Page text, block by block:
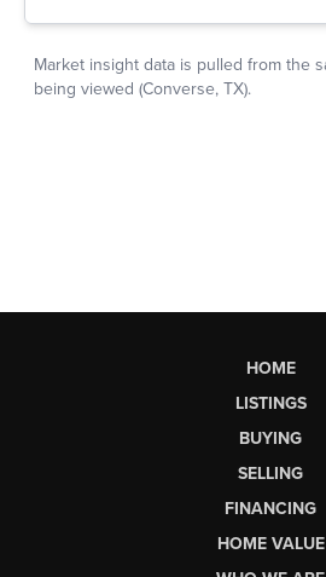
HOME
LISTINGS
BUYING
SELLING
FINANCING
HOME VALUE